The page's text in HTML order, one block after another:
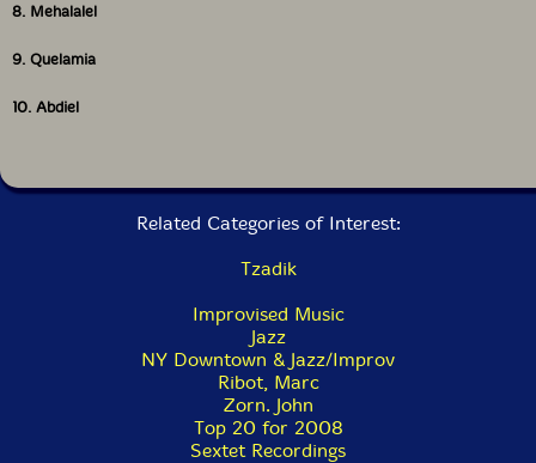
8. Mehalalel
9. Quelamia
10. Abdiel
Related Categories of Interest:
Tzadik
Improvised Music
Jazz
NY Downtown & Jazz/Improv
Ribot, Marc
Zorn. John
Top 20 for 2008
Sextet Recordings